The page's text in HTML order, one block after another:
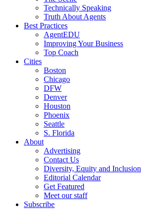
Technically Speaking
Truth About Agents
Best Practices
AgentEDU
Improving Your Business
Top Coach
Cities
Boston
Chicago
DFW
Denver
Houston
Phoenix
Seattle
S. Florida
About
Advertising
Contact Us
Diversity, Equity and Inclusion
Editorial Calendar
Get Featured
Meet our staff
Subscribe